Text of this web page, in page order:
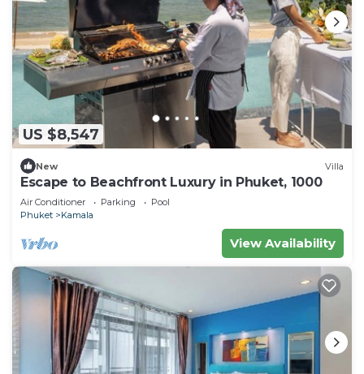
US $8,547
New Villa
Escape to Beachfront Luxury in Phuket, 1000
Air Conditioner Parking
Pool
Phuket
Kamala
View Availability